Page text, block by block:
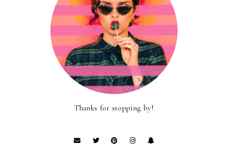
Thanks for stopping by!